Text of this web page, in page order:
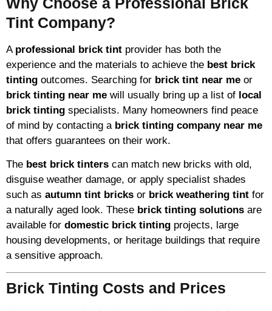
Tint Company?
A professional brick tint provider has both the
experience and the materials to achieve the best brick
tinting outcomes. Searching for brick tint near me or
brick tinting near me will usually bring up a list of local
brick tinting specialists. Many homeowners find peace
of mind by contacting a brick tinting company near me
that offers guarantees on their work.
The best brick tinters can match new bricks with old,
disguise weather damage, or apply specialist shades
such as autumn tint bricks or brick weathering tint for
a naturally aged look. These brick tinting solutions are
available for domestic brick tinting projects, large
housing developments, or heritage buildings that require
a sensitive approach.
Brick Tinting Costs and Prices